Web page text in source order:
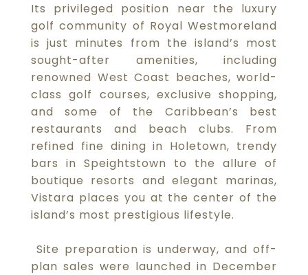
Its privileged position near the luxury
golf community of Royal Westmoreland
is just minutes from the island’s most
sought-after amenities, including
renowned West Coast beaches, world-
class golf courses, exclusive shopping,
and some of the Caribbean’s best
restaurants and beach clubs. From
refined fine dining in Holetown, trendy
bars in Speightstown to the allure of
boutique resorts and elegant marinas,
Vistara places you at the center of the
island’s most prestigious lifestyle.
Site preparation is underway, and off-
plan sales were launched in December